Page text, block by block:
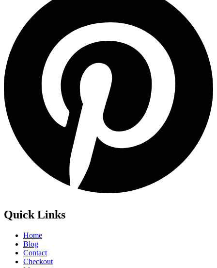
Quick Links
Home
Blog
Contact
Checkout